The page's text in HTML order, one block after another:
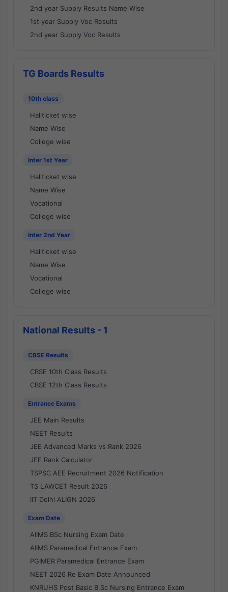
2nd year Supply Results Name Wise
1st year Supply Voc Results
2nd year Supply Voc Results
TG Boards Results
10th class
Hallticket wise
Name Wise
College wise
Inter 1st Year
Hallticket wise
Name Wise
Vocational
College wise
Inter 2nd Year
Hallticket wise
Name Wise
Vocational
College wise
National Results - 1
CBSE Results
CBSE 10th Class Results
CBSE 12th Class Results
Entrance Exams
JEE Main Results
NEET Results
JEE Advanced Marks vs Rank 2026
JEE Rank Calculator
TSPSC AEE Recruitment 2026 Notification
TS LAWCET Result 2026
IIT Delhi ALIGN 2026
Exam Date
AIIMS BSc Nursing Exam Date
AIIMS Paramedical Entrance Exam
PGIMER Paramedical Entrance Exam
NEET 2026 Re Exam Date Announced
KNRUHS Post Basic B.Sc Nursing Entrance Exam